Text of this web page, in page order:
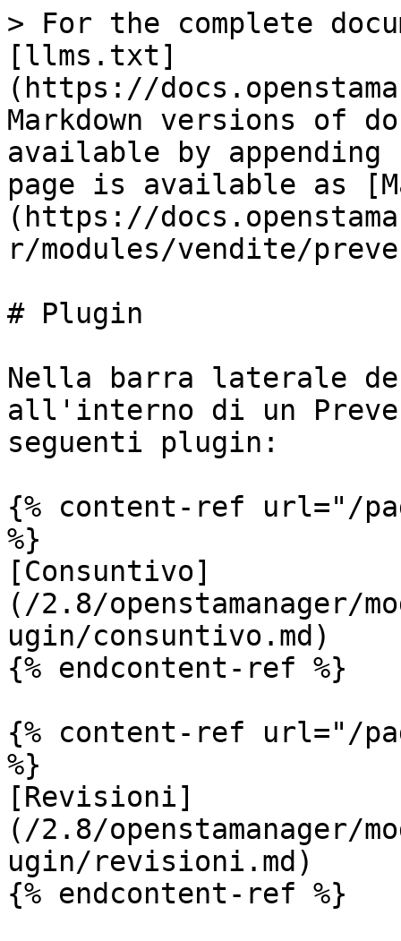
> For the complete
[llms.txt]
(https://
Markdown versions of
available by
page is available as
(https://
r/modules/vendite/
# Plugin
Nella barra laterale
all'interno di un
seguenti plugin:
{% content-ref url="/
%}
[Consuntivo]
(/2.8/openstamanager/
ugin/consuntivo.md)
{% endcontent-ref %}
{% content-ref url="/
%}
[Revisioni]
(/2.8/openstamanager/
ugin/revisioni.md)
{% endcontent-ref %}